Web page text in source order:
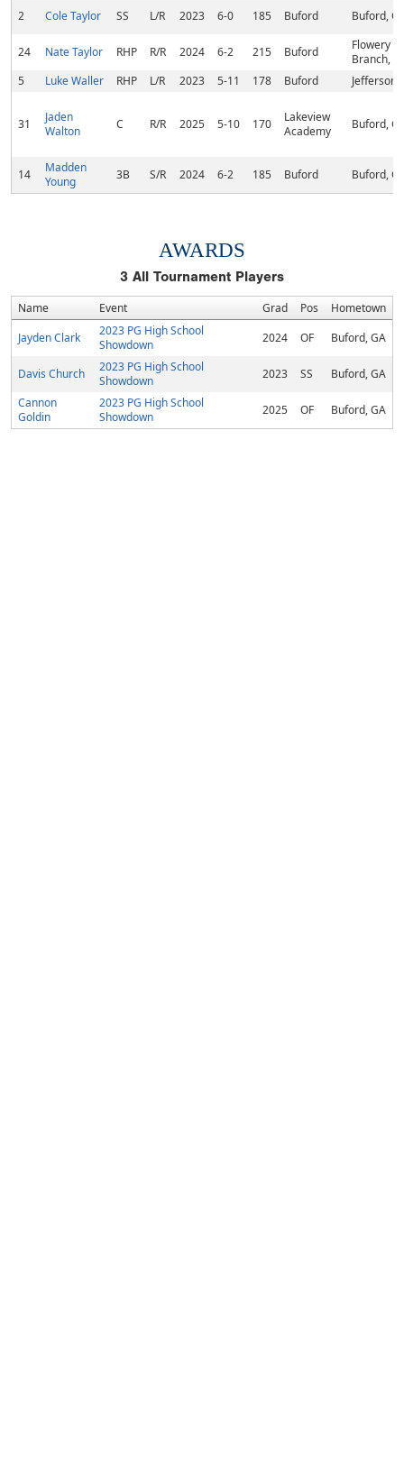
2 Cole Taylor SS L/R 2023 6-0 185 Buford Buford,
24 Nate Taylor RHP R/R 2024 6-2 215 Buford
Flowery
Branch,
5
Luke Waller RHP L/R 2023 5-11 178 Buford Jefferson,
31
Jaden
Walton
C R/R 2025 5-10 170
Lakeview
Academy
Buford,
14
Madden
Young
3B S/R 2024 6-2 185 Buford Buford,
AWARDS
3 All Tournament Players
Name Event Grad Pos
Hometown
Jayden Clark
2023 PG High School
Showdown
2024 OF Buford, GA
Davis Church
2023 PG High School
Showdown
2023 SS
Buford, GA
Cannon
Goldin
2023 PG High School
Showdown
2025 OF Buford, GA